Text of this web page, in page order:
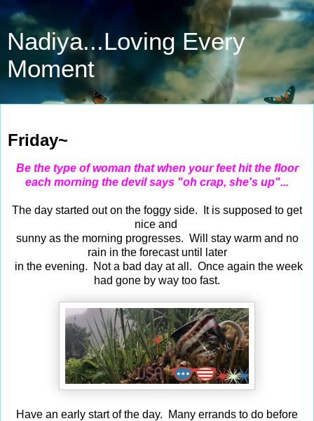
Nadiya...Loving Every
Moment
Friday~
Be the type of woman that when your feet hit the floor
each morning the devil says "oh crap, she's up"...
The day started out on the foggy side. It is supposed to get
nice and
sunny as the morning progresses. Will stay warm and no
rain in the forecast until later
in the evening. Not a bad day at all. Once again the week
had gone by way too fast.
Have an early start of the day. Many errands to do before